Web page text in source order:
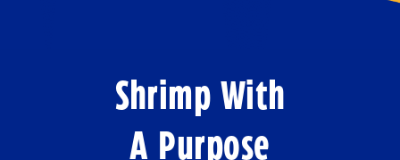
Shrimp With
A Purpose